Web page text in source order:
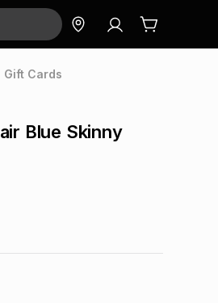
Gift Cards
Blue Skinny